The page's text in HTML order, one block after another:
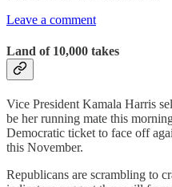
Leave a comment
Land of 10,000 takes
Vice President Kamala Harris
be her running mate this
Democratic ticket to face off
this November.
Republicans are scrambling to